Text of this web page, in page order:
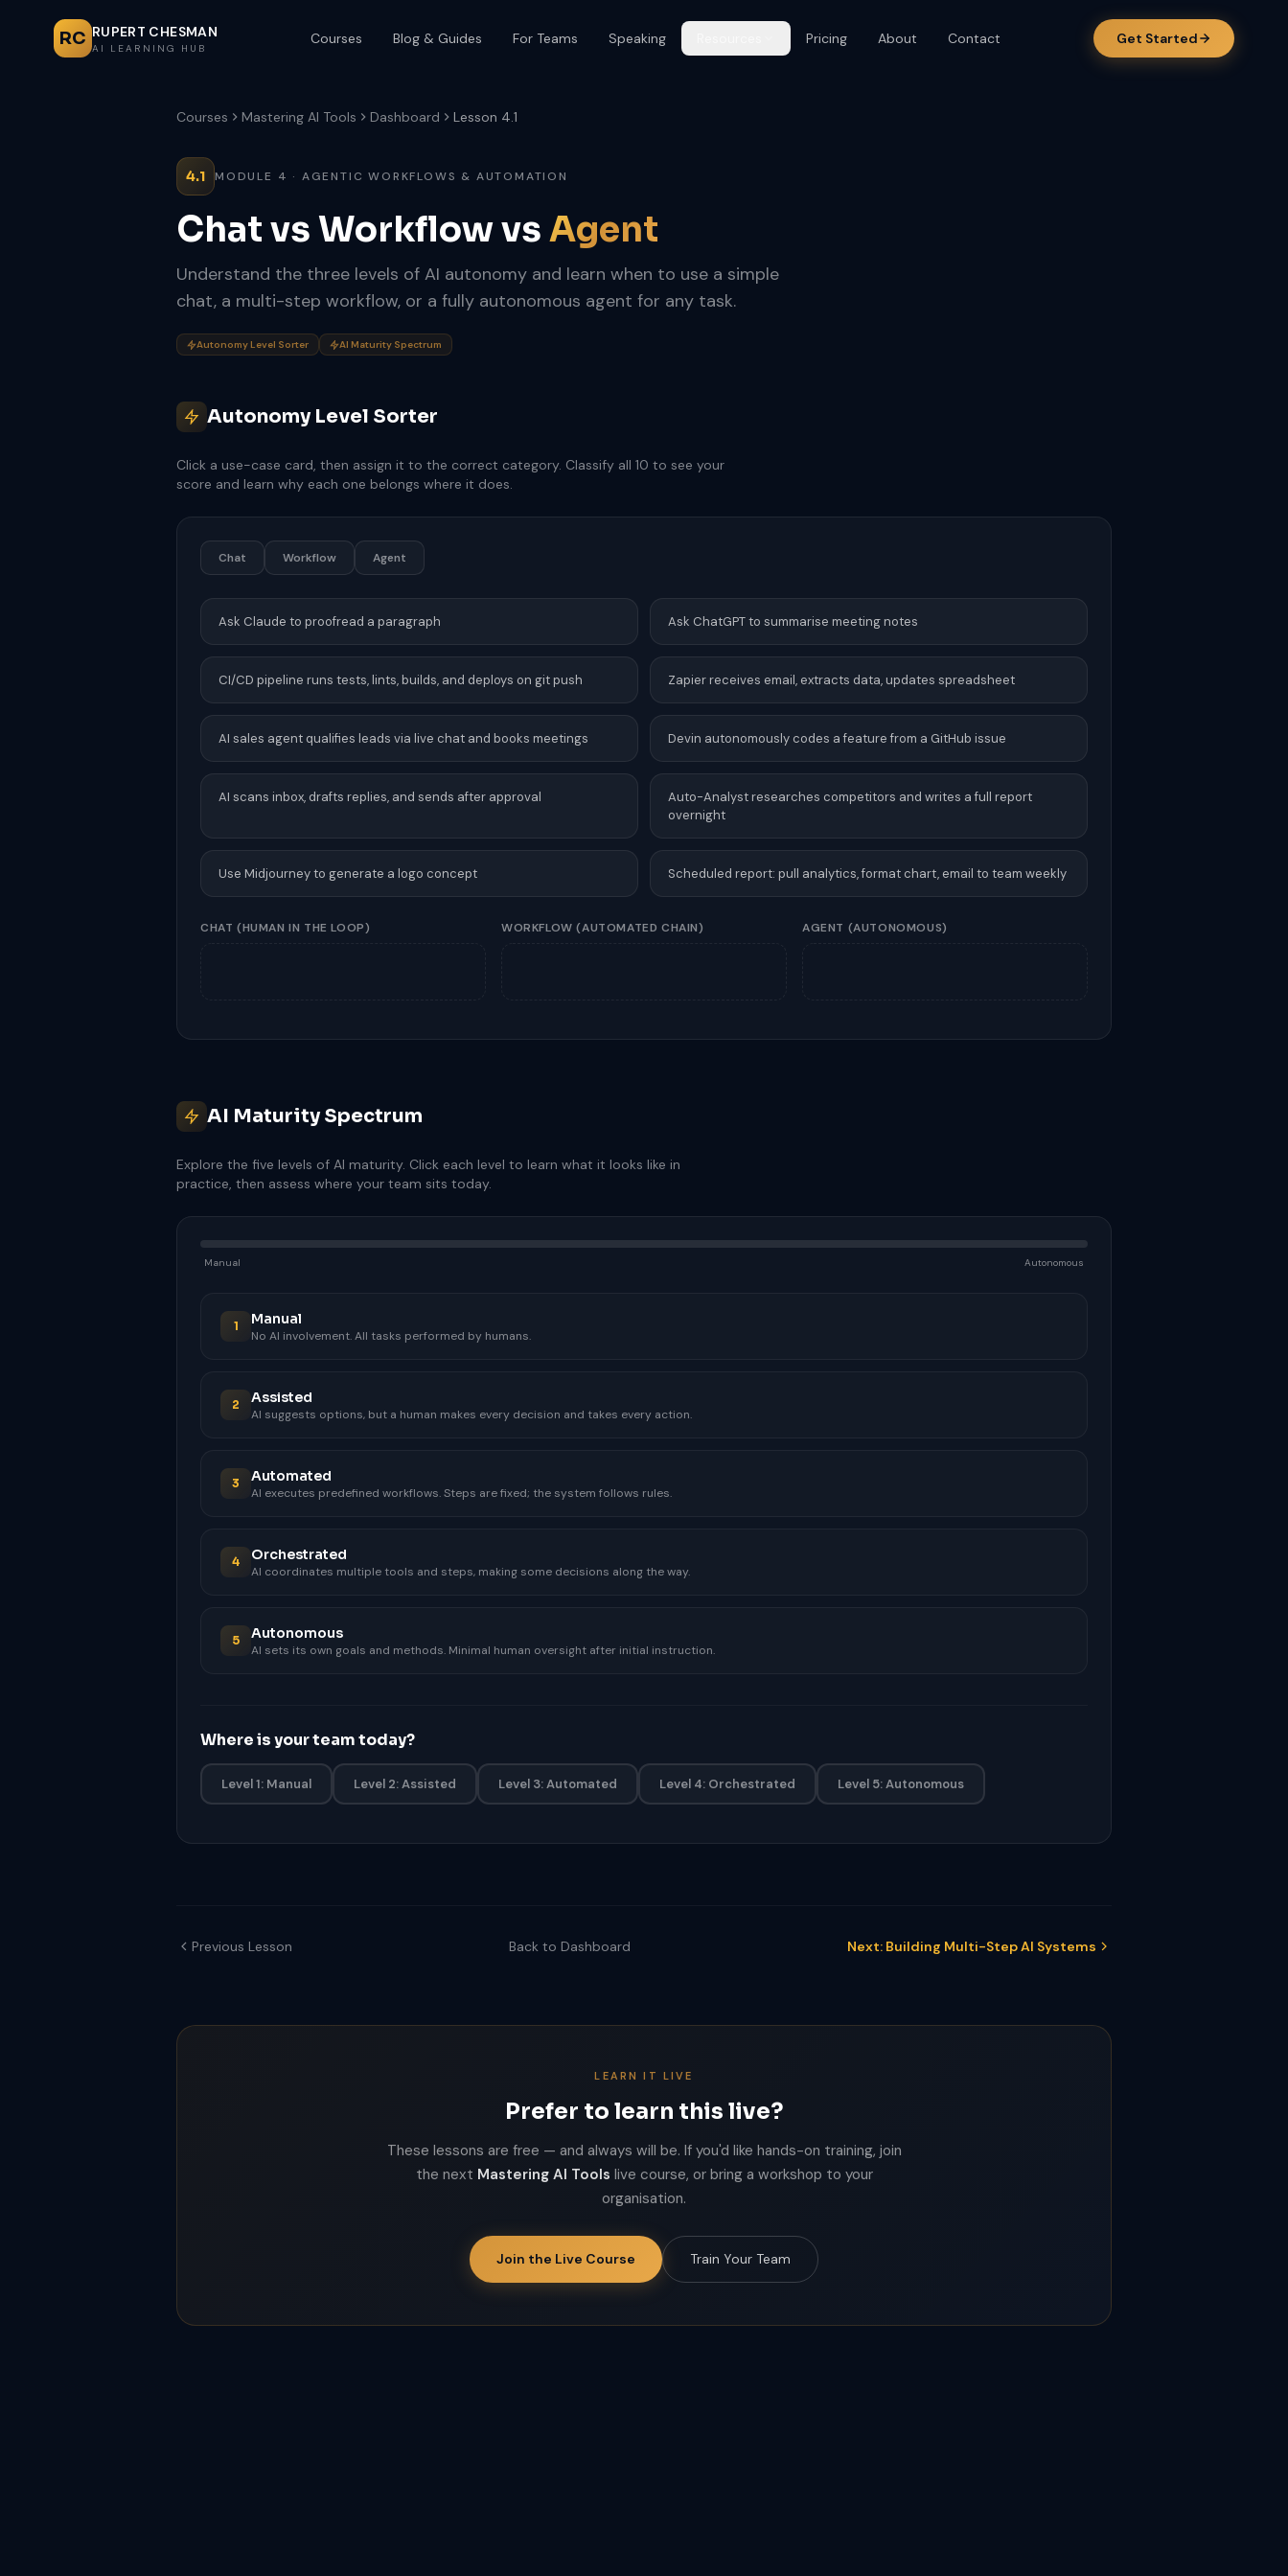
RC RUPERT CHESMAN
AI LEARNING HUB
Courses Blog & Guides For Teams Speaking Pricing About Contact Get Started
Courses Mastering AI Tools Dashboard Lesson 4.1
4.1 MODULE 4 · AGENTIC WORKFLOWS & AUTOMATION
Chat vs Workflow vs Agent
Understand the three levels of AI autonomy and learn when to use a simple
chat, a multi-step workflow, or a fully autonomous agent for any task.
Autonomy Level Sorter AI Maturity Spectrum
Autonomy Level Sorter
Click a use-case card, then assign it to the correct category. Classify all 10 to see your
score and learn why each one belongs where it does.
Chat Workflow Agent
Ask Claude to proofread a paragraph Ask ChatGPT to summarise meeting notes
CI/CD pipeline runs tests, lints, builds, and deploys on git push Zapier receives email, extracts data, updates spreadsheet
AI sales agent qualifies leads via live chat and books meetings Devin autonomously codes a feature from a GitHub issue
AI scans inbox, drafts replies, and sends after approval
Auto-Analyst researches competitors and writes a full report
overnight
Use Midjourney to generate a logo concept Scheduled report: pull analytics, format chart, email to team weekly
CHAT (HUMAN IN THE LOOP) WORKFLOW(AUTOMATED CHAIN) AGENT (AUTONOMOUS)
AI Maturity Spectrum
Explore the five levels of AI maturity. Click each level to learn what it looks like in
practice, then assess where your team sits today.
Manual Autonomous
1 Manual
No AI involvement. All tasks performed by humans.
2 Assisted
AI suggests options, but a human makes every decision and takes every action.
3 Automated
AI executes predefined workflows. Steps are fixed; the system follows rules.
4 Orchestrated
AI coordinates multiple tools and steps, making some decisions along the way.
5 Autonomous
AI sets its own goals and methods. Minimal human oversight after initial instruction.
Where is your team today?
Level 1: Manual Level 2: Assisted Level 3: Automated Level 4: Orchestrated Level 5: Autonomous
Previous Lesson Back to Dashboard Next: Building Multi-Step AI Systems
LEARN IT LIVE
Prefer to learn this live?
These lessons are free — and always will be. If you'd like hands-on training, join
the next Mastering AI Tools live course, or bring a workshop to your
organisation.
Join the Live Course Train Your Team